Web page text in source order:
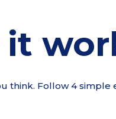
it
think. Follow 4 simple